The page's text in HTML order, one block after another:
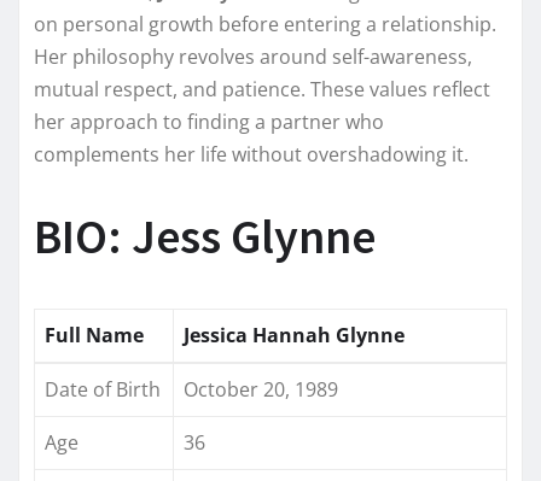
on personal growth before entering a relationship.
Her philosophy revolves around self-awareness,
mutual respect, and patience. These values reflect
her approach to finding a partner who
complements her life without overshadowing it.
BIO: Jess Glynne
Full Name Jessica Hannah Glynne
Date of Birth
October 20, 1989
Age
36